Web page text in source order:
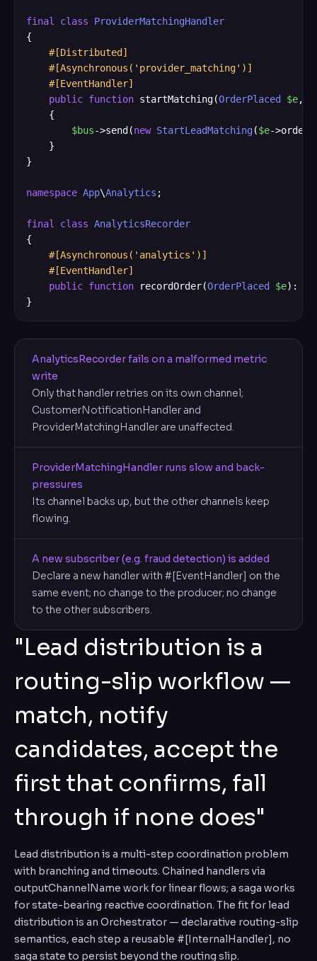
final class
ProviderMatchingHandler
{
#[Distributed]
#[Asynchronous('provider_matching')]
#[EventHandler]
public function startMatching(OrderPlaced $e,
    {
$bus->send(new StartLeadMatching($e-
    }
}
namespace App\Analytics ;
final class AnalyticsRecorder
{
#[Asynchronous('analytics')]
#[EventHandler]
public function recordOrder(OrderPlaced $e):
}
AnalyticsRecorder fails on a malformed metric
write
Only that handler retries on its own channel;
CustomerNotificationHandler and
ProviderMatchingHandler are unaffected.
ProviderMatchingHandler runs slow and back-
pressures
Its channel backs up, but the other channels keep
flowing.
A new subscriber (e.g. fraud detection) is added
Declare a new handler with #[EventHandler] on the
same event; no change to the producer; no change
to the other subscribers.
"Lead distribution is a
routing-slip workflow —
match, notify
candidates, accept the
first that confirms, fall
through if none does"
Lead distribution is a multi-step coordination problem
with branching and timeouts. Chained handlers via
outputChannelName work for linear flows; a saga works
for state-bearing reactive coordination. The fit for lead
distribution is an Orchestrator — declarative routing-slip
semantics, each step a reusable #[InternalHandler], no
saga state to persist beyond the routing slip.